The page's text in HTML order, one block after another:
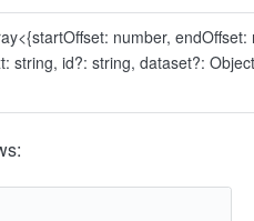
number, endOffset:
string, id?: string, dataset?: